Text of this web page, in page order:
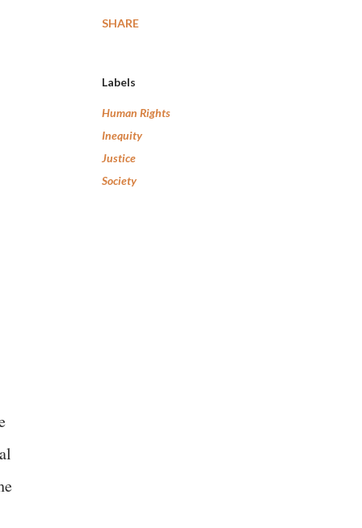
SHARE
Labels
Human Rights
Inequity
Justice
Society